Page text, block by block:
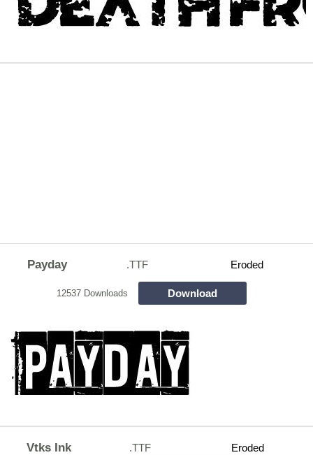
Payday .TTF Eroded
12537 Downloads Download
Vtks Ink .TTF Eroded